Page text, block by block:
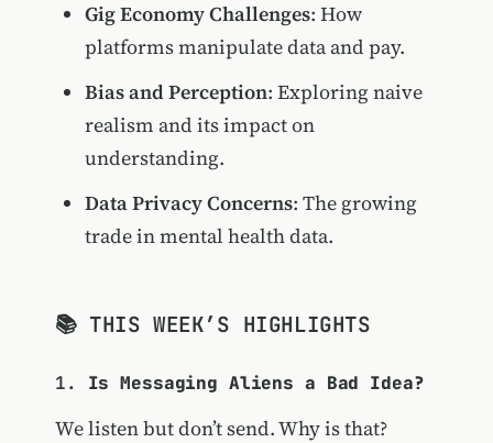
Gig Economy Challenges: How
platforms manipulate data and pay.
Bias and Perception: Exploring naive
realism and its impact on
understanding.
Data Privacy Concerns: The growing
trade in mental health data.
📚 THIS WEEK’S HIGHLIGHTS
1. Is Messaging Aliens a Bad Idea?
We listen but don’t send. Why is that?